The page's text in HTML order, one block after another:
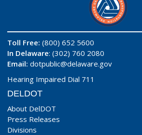
Toll Free: (800) 652 5600
In Delaware: (302) 760 2080
Email: dotpublic@delaware.gov
Hearing Impaired Dial 711
DELDOT
About DelDOT
Press Releases
Divisions